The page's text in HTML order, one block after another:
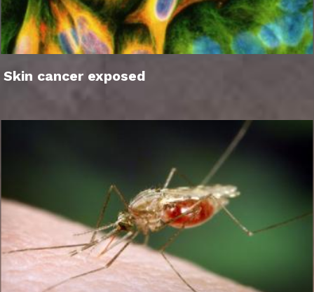
Skin cancer exposed